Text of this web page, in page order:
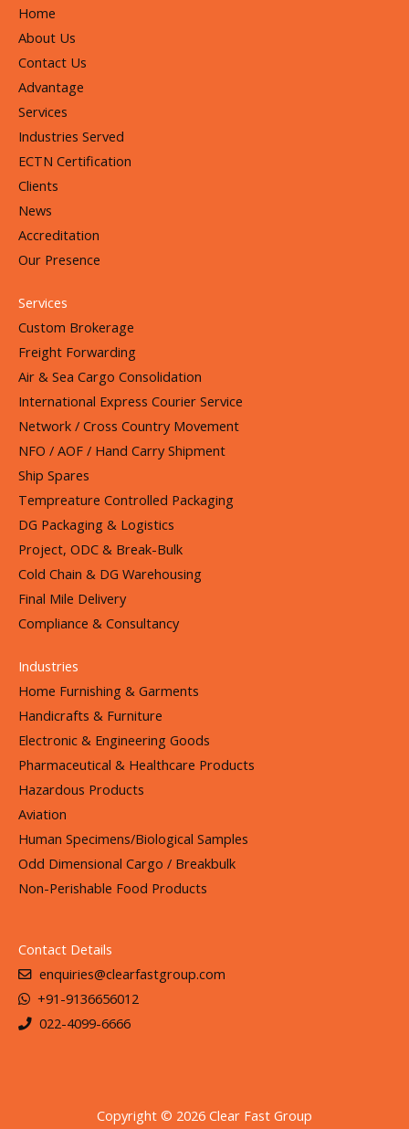
Home
About Us
Contact Us
Advantage
Services
Industries Served
ECTN Certification
Clients
News
Accreditation
Our Presence
Services
Custom Brokerage
Freight Forwarding
Air & Sea Cargo Consolidation
International Express Courier Service
Network / Cross Country Movement
NFO / AOF / Hand Carry Shipment
Ship Spares
Tempreature Controlled Packaging
DG Packaging & Logistics
Project, ODC & Break-Bulk
Cold Chain & DG Warehousing
Final Mile Delivery
Compliance & Consultancy
Industries
Home Furnishing & Garments
Handicrafts & Furniture
Electronic & Engineering Goods
Pharmaceutical & Healthcare Products
Hazardous Products
Aviation
Human Specimens/Biological Samples
Odd Dimensional Cargo / Breakbulk
Non-Perishable Food Products
Contact Details
enquiries@clearfastgroup.com
+91-9136656012
022-4099-6666
Copyright © 2026 Clear Fast Group